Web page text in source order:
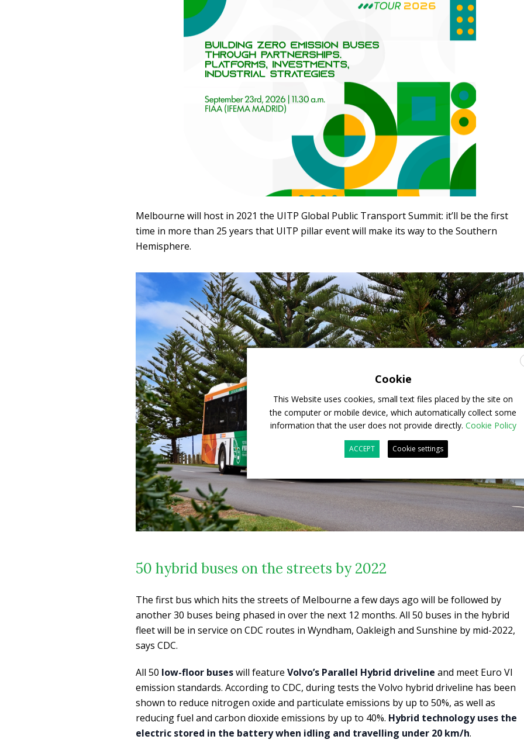
Melbourne will host in 2021 the UITP Global Public Transport Summit: it’ll be the first
time in more than 25 years that UITP pillar event will make its way to the Southern
Hemisphere.
50 hybrid buses on the streets by 2022
The first bus which hits the streets of Melbourne a few days ago will be followed by
another 30 buses being phased in over the next 12 months. All 50 buses in the hybrid
fleet will be in service on CDC routes in Wyndham, Oakleigh and Sunshine by mid-2022,
says CDC.
All 50 low-floor buseswill feature Volvo’s Parallel Hybrid driveline and meet Euro VI
emission standards. According to CDC, during tests the Volvo hybrid driveline has been
shown to reduce nitrogen oxide and particulate emissions by up to 50%, as well as
reducing fuel and carbon dioxide emissions by up to 40%. Hybrid technology uses the
electric stored in the battery when idling and travelling under 20 km/h.
Cookie
This Website uses cookies, small text files placed by the site on
the computer or mobile device, which automatically collect some
information that the user does not provide directly. Cookie Policy
ACCEPT Cookie settings